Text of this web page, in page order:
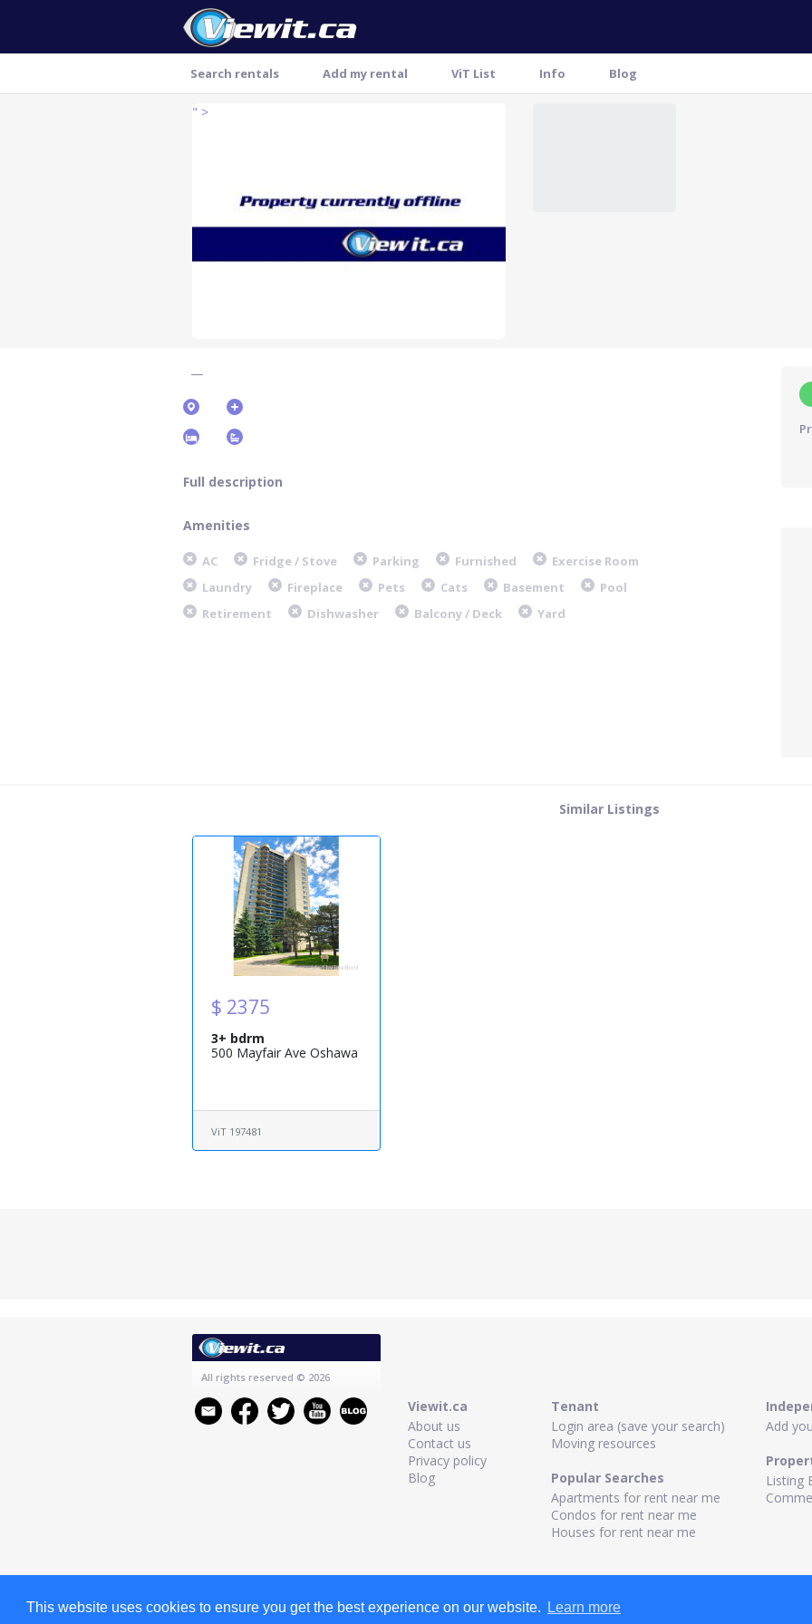
Search rentals Add my rental ViT List Info Blog
" >
Full description
Amenities
AC Fridge / Stove Parking Furnished
Exercise Room
Laundry
Fireplace Pets Cats Basement
Pool
Retirement
Dishwasher Balcony / Deck Yard
Similar Listings
$ 2375
3+ bdrm
500 Mayfair Ave Oshawa
ViT 197481
All rights reserved © 2026
Viewit.ca
About us
Contact us
Privacy policy
Blog
Tenant
Login area (save your search)
Moving resources
Popular Searches
Apartments for rent near me
Condos for rent near me
Houses for rent near me
Add
Listing
This website uses cookies to ensure you get the best experience on our website. Learn more